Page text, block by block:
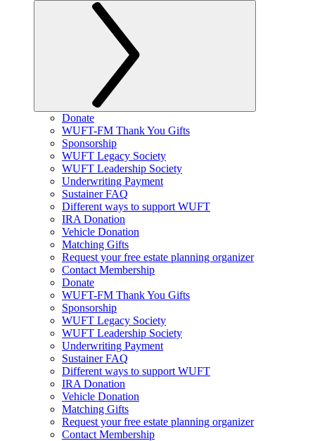
Donate
WUFT-FM Thank You Gifts
Sponsorship
WUFT Legacy Society
WUFT Leadership Society
Underwriting Payment
Sustainer FAQ
Different ways to support WUFT
IRA Donation
Vehicle Donation
Matching Gifts
Request your free estate planning organizer
Contact Membership
Donate
WUFT-FM Thank You Gifts
Sponsorship
WUFT Legacy Society
WUFT Leadership Society
Underwriting Payment
Sustainer FAQ
Different ways to support WUFT
IRA Donation
Vehicle Donation
Matching Gifts
Request your free estate planning organizer
Contact Membership